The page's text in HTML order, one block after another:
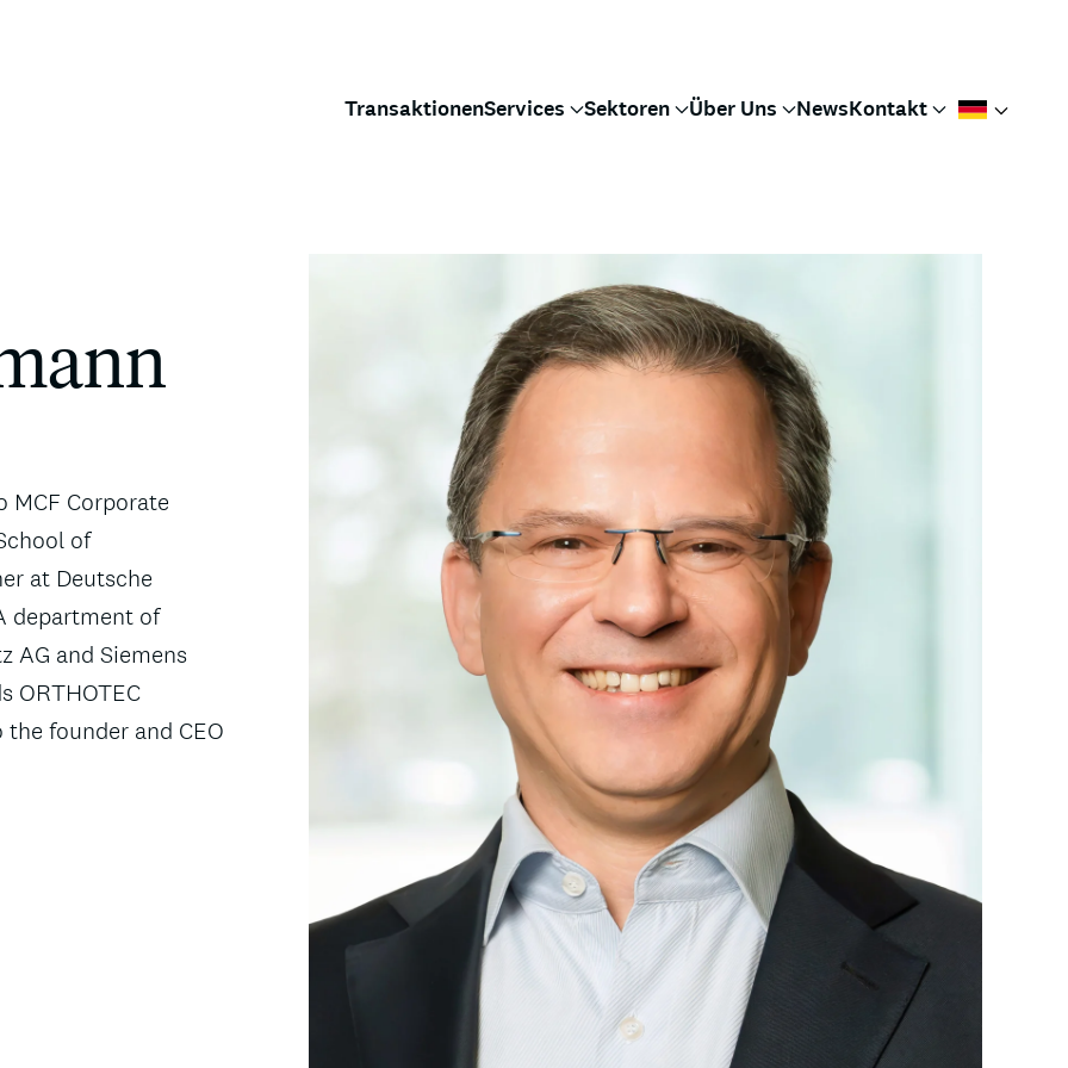
TransaktionenServices Sektoren Über Uns NewsKontakt
Corporate
of
at Deutsche
department of
AG and Siemens
ORTHOTEC
founder and CEO